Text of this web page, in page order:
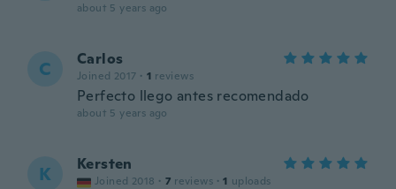
about 5 years ago
C Carlos
Joined 2017 · 1 reviews
Perfecto llego antes recomendado
about 5 years ago
K Kersten
Joined 2018 · 7 reviews · 1 uploads